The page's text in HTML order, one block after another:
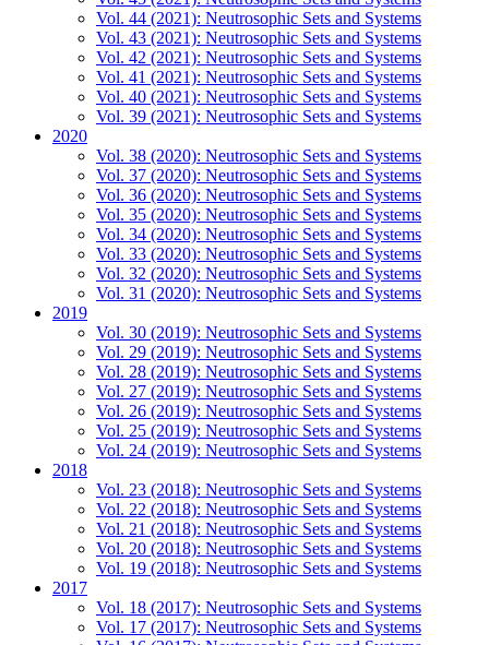
Vol. 44 (2021): Neutrosophic Sets and Systems
Vol. 43 (2021): Neutrosophic Sets and Systems
Vol. 42 (2021): Neutrosophic Sets and Systems
Vol. 41 (2021): Neutrosophic Sets and Systems
Vol. 40 (2021): Neutrosophic Sets and Systems
Vol. 39 (2021): Neutrosophic Sets and Systems
2020
Vol. 38 (2020): Neutrosophic Sets and Systems
Vol. 37 (2020): Neutrosophic Sets and Systems
Vol. 36 (2020): Neutrosophic Sets and Systems
Vol. 35 (2020): Neutrosophic Sets and Systems
Vol. 34 (2020): Neutrosophic Sets and Systems
Vol. 33 (2020): Neutrosophic Sets and Systems
Vol. 32 (2020): Neutrosophic Sets and Systems
Vol. 31 (2020): Neutrosophic Sets and Systems
2019
Vol. 30 (2019): Neutrosophic Sets and Systems
Vol. 29 (2019): Neutrosophic Sets and Systems
Vol. 28 (2019): Neutrosophic Sets and Systems
Vol. 27 (2019): Neutrosophic Sets and Systems
Vol. 26 (2019): Neutrosophic Sets and Systems
Vol. 25 (2019): Neutrosophic Sets and Systems
Vol. 24 (2019): Neutrosophic Sets and Systems
2018
Vol. 23 (2018): Neutrosophic Sets and Systems
Vol. 22 (2018): Neutrosophic Sets and Systems
Vol. 21 (2018): Neutrosophic Sets and Systems
Vol. 20 (2018): Neutrosophic Sets and Systems
Vol. 19 (2018): Neutrosophic Sets and Systems
2017
Vol. 18 (2017): Neutrosophic Sets and Systems
Vol. 17 (2017): Neutrosophic Sets and Systems